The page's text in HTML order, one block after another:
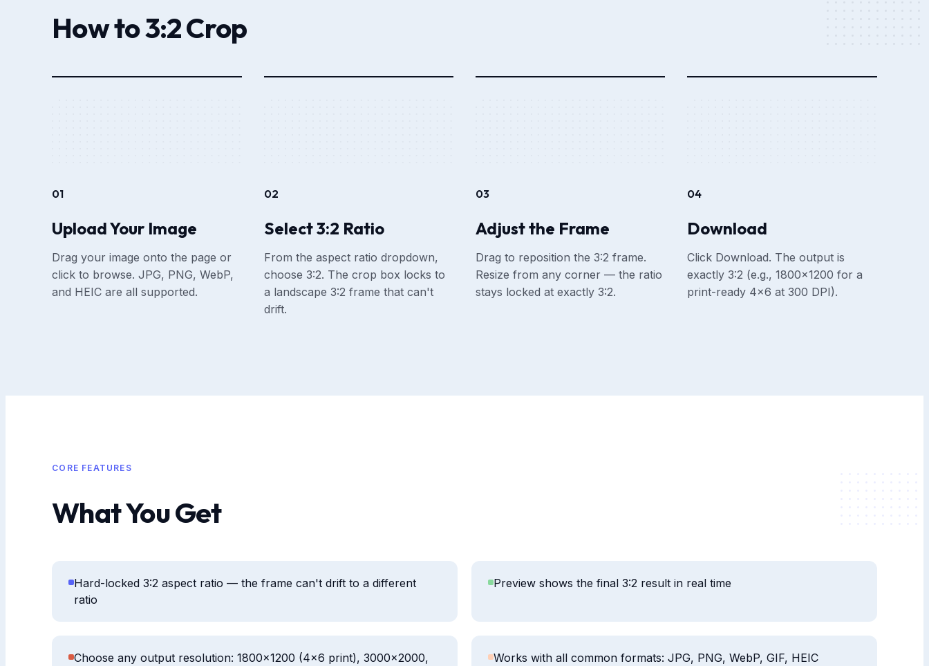
How to 3:2 Crop
01
Upload Your Image
Drag your image onto the page or
click to browse. JPG, PNG, WebP,
and HEIC are all supported.
02
Select 3:2 Ratio
From the aspect ratio dropdown,
choose 3:2. The crop box locks to
a landscape 3:2 frame that can't
drift.
03
Adjust the Frame
Drag to reposition the 3:2 frame.
Resize from any corner — the ratio
stays locked at exactly 3:2.
04
Download
Click Download. The output is
exactly 3:2 (e.g., 1800×1200 for a
print-ready 4×6 at 300 DPI).
CORE FEATURES
What You Get
Hard-locked 3:2 aspect ratio — the frame can't drift to a different
ratio
Preview shows the final 3:2 result in real time
Choose any output resolution: 1800×1200 (4×6 print), 3000×2000,
Works with all common formats: JPG, PNG, WebP, GIF, HEIC